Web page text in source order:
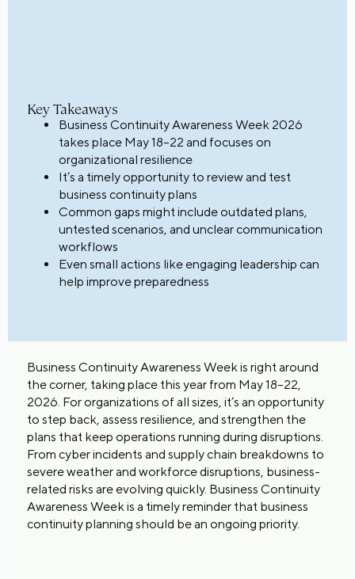
Key Takeaways
Business Continuity Awareness Week 2026
takes place May 18–22 and focuses on
organizational resilience
It’s a timely opportunity to review and test
business continuity plans
Common gaps might include outdated plans,
untested scenarios, and unclear communication
workflows
Even small actions like engaging leadership can
help improve preparedness
Business Continuity Awareness Week is right around
the corner, taking place this year from May 18–22,
2026. For organizations of all sizes, it’s an opportunity
to step back, assess resilience, and strengthen the
plans that keep operations running during disruptions.
From cyber incidents and supply chain breakdowns to
severe weather and workforce disruptions, business-
related risks are evolving quickly. Business Continuity
Awareness Week is a timely reminder that business
continuity planning should be an ongoing priority.